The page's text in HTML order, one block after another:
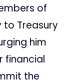
of
to Treasury
him
financial
the